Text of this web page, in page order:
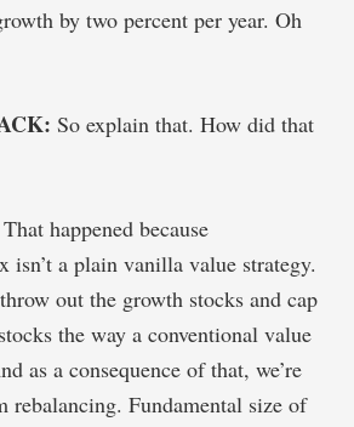
by two percent per year. Oh
So explain that. How did that
That happened because
isn’t a plain vanilla value strategy.
out the growth stocks and cap
the way a conventional value
as a consequence of that, we’re
rebalancing. Fundamental size of